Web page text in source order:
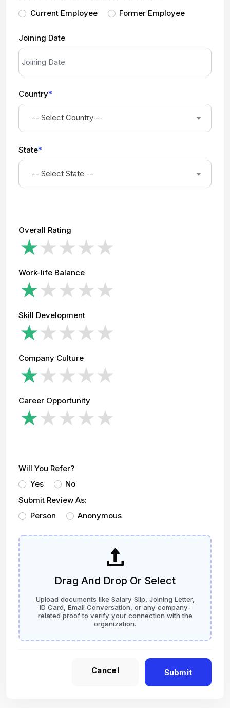
Current Employee
Former Employee
Joining Date
Country*
-- Select Country --
State*
-- Select State --
Overall Rating
Work-life Balance
Skill Development
Company Culture
Career Opportunity
Will You Refer?
Yes
No
Submit Review As:
Person
Anonymous
Drag And Drop Or Select
Upload documents like Salary Slip, Joining Letter,
ID Card, Email Conversation, or any company-
related proof to verify your connection with the
organization.
Cancel Submit